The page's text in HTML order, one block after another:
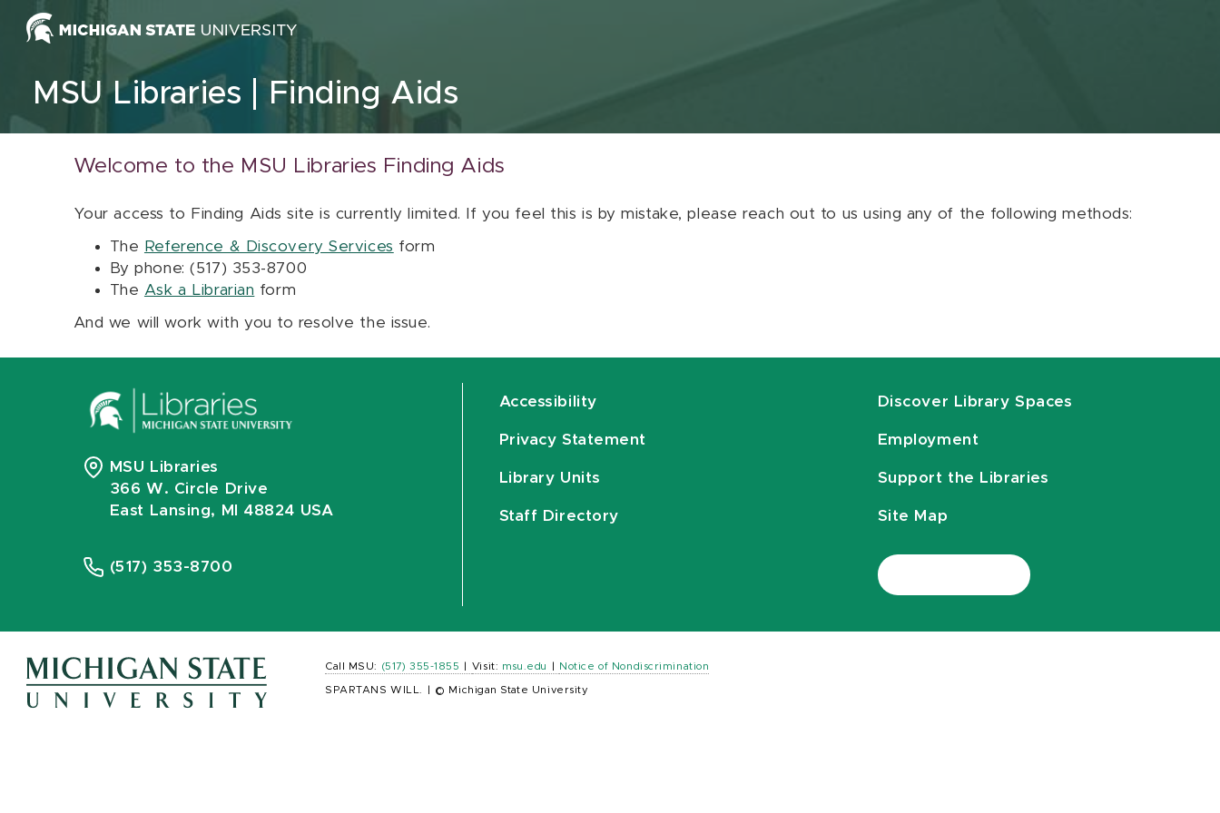
Skip to content
MSU Libraries Finding Aids
Welcome to the MSU Libraries Finding Aids
Your access to Finding Aids site is currently limited. If you feel this is by mistake, please reach out to us using any of the following methods:
The Reference & Discovery Services form
By phone: (517) 353-8700
The Ask a Librarian form
And we will work with you to resolve the issue.
MSU Libraries
366 W. Circle Drive
East Lansing, MI 48824 USA
(517) 353-8700
Accessibility
Privacy Statement
Library Units
Staff Directory
Discover Library Spaces
Employment
Support the Libraries
Site Map
Call MSU: (517) 355-1855 Visit: msu.edu Notice of Nondiscrimination
SPARTANS WILL. © Michigan State University